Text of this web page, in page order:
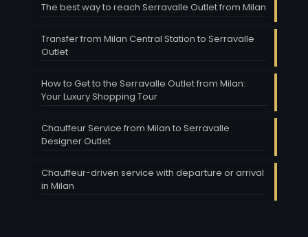
The best way to reach Serravalle Outlet from Milan
Transfer from Milan Central Station to Serravalle
Outlet
How to Get to the Serravalle Outlet from Milan:
Your Luxury Shopping Tour
Chauffeur Service from Milan to Serravalle
Designer Outlet
Chauffeur-driven service with departure or arrival
in Milan